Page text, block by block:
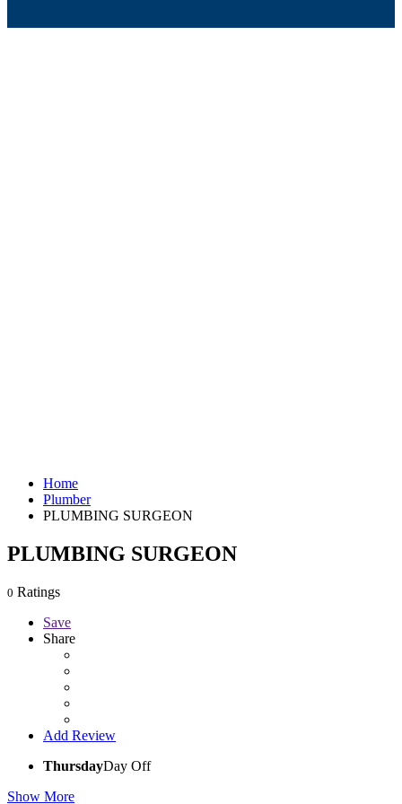
Home
Plumber
PLUMBING SURGEON
PLUMBING SURGEON
0 Ratings
Save
Share
Add Review
ThursdayDay Off
Show More